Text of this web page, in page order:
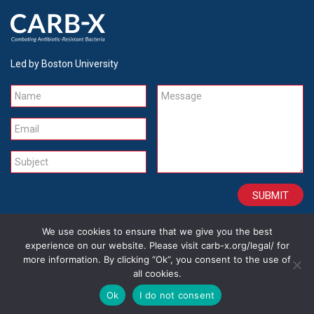
Led by Boston University
Name
Email
Subject
Message
CONTACT CAREERS SITE CREDITS LEGAL
We use cookies to ensure that we give you the best
experience on our website. Please visit carb-x.org/legal/ for
more information. By clicking “Ok”, you consent to the use of
all cookies.
Ok
I do not consent